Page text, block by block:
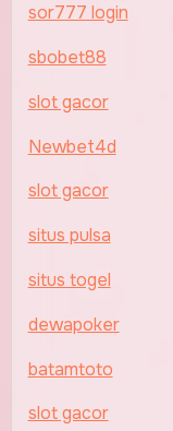
sor777 login
sbobet88
slot gacor
Newbet4d
slot gacor
situs pulsa
situs togel
dewapoker
batamtoto
slot gacor